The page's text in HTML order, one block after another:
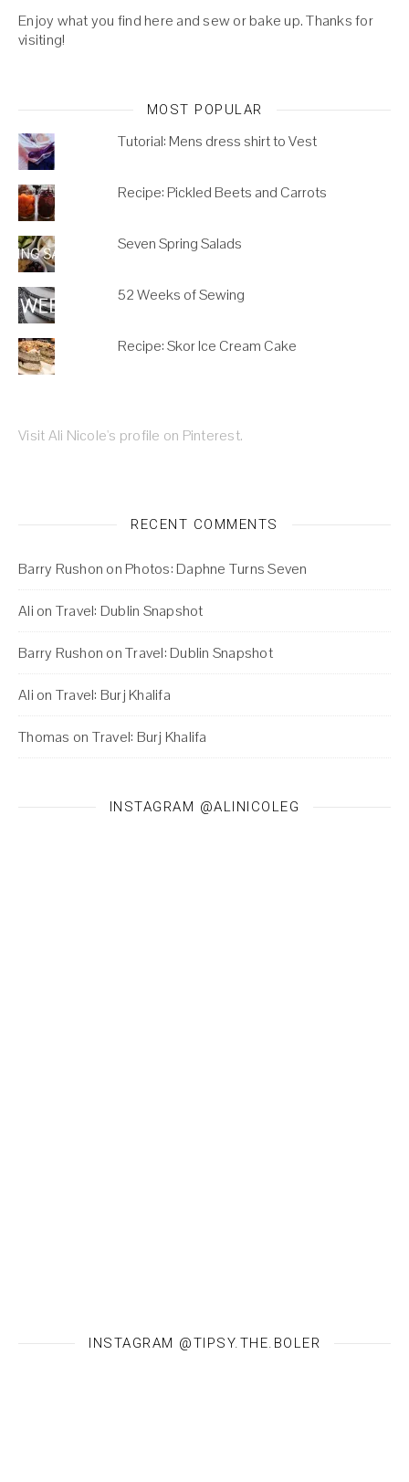
Enjoy what you find here and sew or bake up. Thanks for
visiting!
MOST POPULAR
Tutorial: Mens dress shirt to Vest
Recipe: Pickled Beets and Carrots
Seven Spring Salads
52 Weeks of Sewing
Recipe: Skor Ice Cream Cake
Visit Ali Nicole's profile on Pinterest.
RECENT COMMENTS
Barry Rushon on Photos: Daphne Turns Seven
Ali on Travel: Dublin Snapshot
Barry Rushon onTravel: Dublin Snapshot
Ali on Travel: Burj Khalifa
Thomas on Travel: Burj Khalifa
INSTAGRAM @ALINICOLEG
INSTAGRAM @TIPSY.THE.BOLER